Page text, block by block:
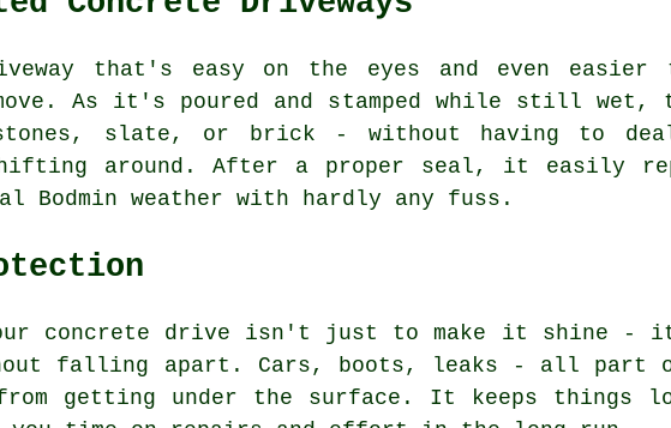
that's easy on the eyes and even
As it's poured and stamped while still wet,
slate, or brick - without having to
around. After a proper seal, it easily
Bodmin weather with hardly any fuss.
concrete drive isn't just to make it shine -
falling apart. Cars, boots, leaks - all part
getting under the surface. It keeps things